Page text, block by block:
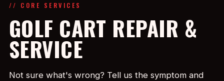
// CORE SERVICES
GOLF CART REPAIR &
SERVICE
Not sure what's wrong? Tell us the symptom and